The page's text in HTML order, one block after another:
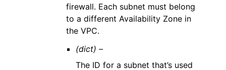
firewall. Each subnet must belong
to a different Availability Zone in
the VPC.
(dict) –
The ID for a subnet that’s used